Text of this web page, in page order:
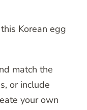
Korean egg
match the
or include
your own